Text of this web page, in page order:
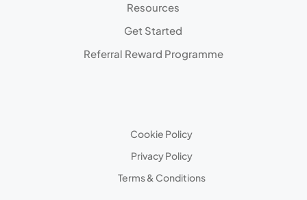
Resources
Get Started
Referral Reward Programme
Cookie Policy
Privacy Policy
Terms & Conditions